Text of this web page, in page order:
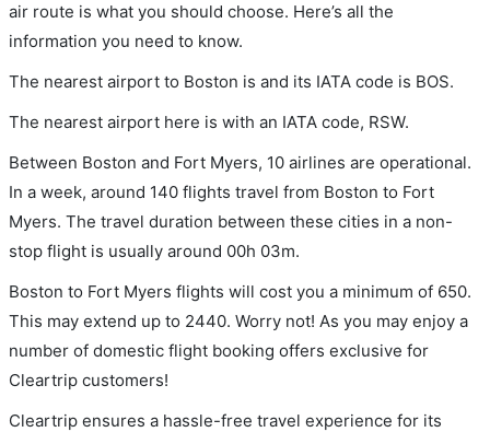
air route is what you should choose. Here’s all the
information you need to know.
The nearest airport to Boston is and its IATA code is BOS.
The nearest airport here is with an IATA code, RSW.
Between Boston and Fort Myers, 10 airlines are operational.
In a week, around 140 flights travel from Boston to Fort
Myers. The travel duration between these cities in a non-
stop flight is usually around 00h 03m.
Boston to Fort Myers flights will cost you a minimum of 650.
This may extend up to 2440. Worry not! As you may enjoy a
number of domestic flight booking offers exclusive for
Cleartrip customers!
Cleartrip ensures a hassle-free travel experience for its